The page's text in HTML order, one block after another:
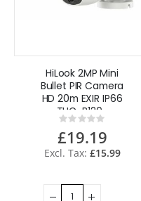
HiLook 2MP Mini
Bullet PIR Camera
HD 20m EXIR IP66
THC-B120-
MPIRL(2.8mm)
Rating:
0%
£19.19
£15.99